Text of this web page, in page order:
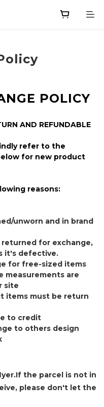
POLICY
AND REFUNDABLE
refer to the
for new product
reasons:
unworn and in brand
for exchange,
it's defective.
for free-sized items
measurements are
site
items must be return
to credit
to others design
the parcel is not in
please don't let the